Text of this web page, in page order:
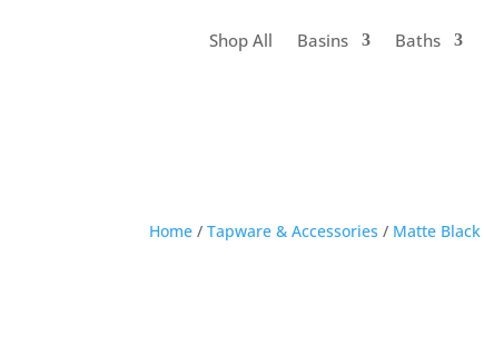
Shop All Basins Baths
Home /Tapware & Accessories / Matte Black